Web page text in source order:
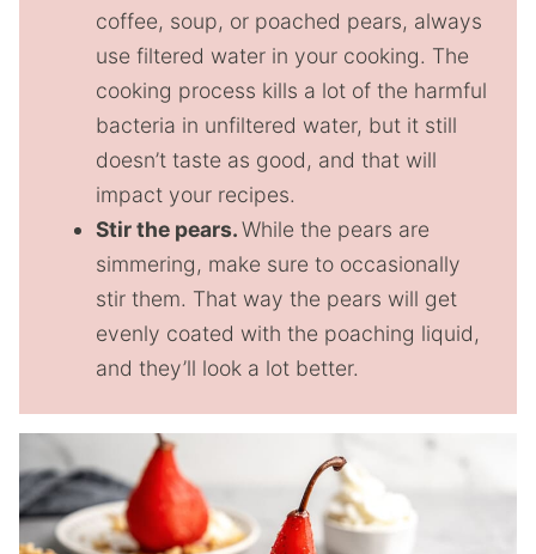
coffee, soup, or poached pears, always
use filtered water in your cooking. The
cooking process kills a lot of the harmful
bacteria in unfiltered water, but it still
doesn’t taste as good, and that will
impact your recipes.
Stir the pears.While the pears are
simmering, make sure to occasionally
stir them. That way the pears will get
evenly coated with the poaching liquid,
and they’ll look a lot better.